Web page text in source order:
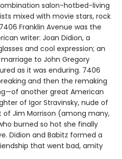
salon-hotbed-living
mixed with movie stars, rock
Franklin Avenue was the
writer: Joan Didion, a
and cool expression; an
to John Gregory
as it was enduring. 7406
and then the remaking
another great American
of Igor Stravinsky, nude of
of Jim Morrison (among many,
burned so hot she finally
Didion and Babitz formed a
that went bad, amity